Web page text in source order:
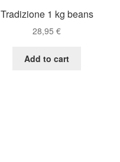
Tradizione 1 kg beans
28,95€
Add to cart